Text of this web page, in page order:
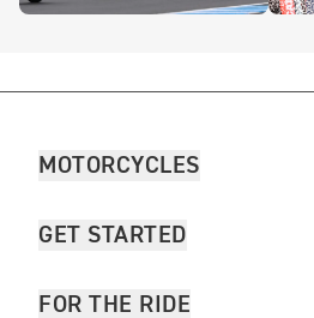
MOTORCYCLES
GET STARTED
FOR THE RIDE